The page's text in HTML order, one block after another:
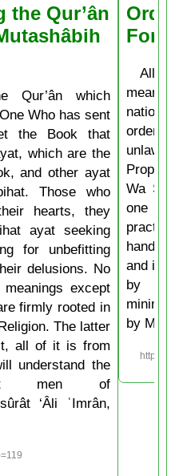
the Qur’ân
Qur’ân which
Who has sent
the Book that
which are the
and other ayat
Those who
hearts, they
ayat seeking
for unbefitting
delusions. No
except
firmly rooted in
The latter
all of it is from
understand the
men of
‘Âli ʿImrân,
Allâh
nations
Prophet
Wa
one of
hand, if
and if he
by his
by
https://